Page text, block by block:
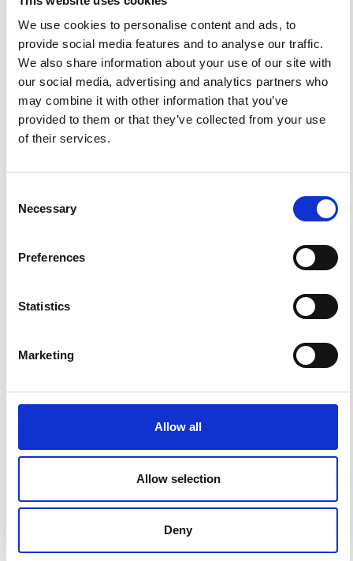
We use cookies to personalise content and ads, to
provide social media features and to analyse our traffic.
We also share information about your use of our site with
our social media, advertising and analytics partners who
may combine it with other information that you’ve
provided to them or that they’ve collected from your use
of their services.
Selection
Necessary
Preferences
Statistics
Marketing
Allow all
Allow selection
Deny
0
References
A significant milestone highlighting the journal growing
impact.